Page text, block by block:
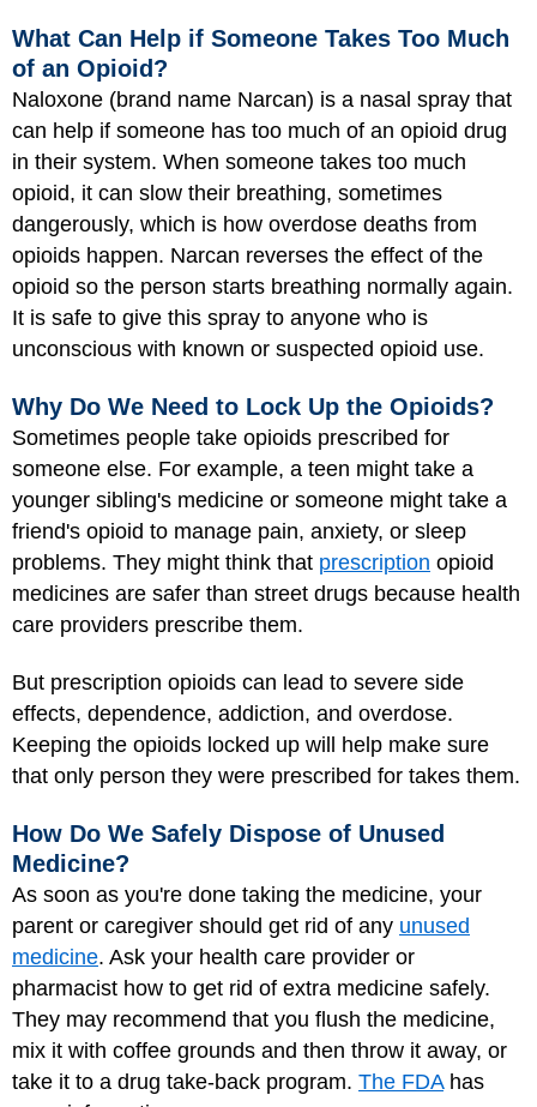
What Can Help if Someone Takes Too Much
of an Opioid?
Naloxone (brand name Narcan) is a nasal spray that
can help if someone has too much of an opioid drug
in their system. When someone takes too much
opioid, it can slow their breathing, sometimes
dangerously, which is how overdose deaths from
opioids happen. Narcan reverses the effect of the
opioid so the person starts breathing normally again.
It is safe to give this spray to anyone who is
unconscious with known or suspected opioid use.
Why Do We Need to Lock Up the Opioids?
Sometimes people take opioids prescribed for
someone else. For example, a teen might take a
younger sibling's medicine or someone might take a
friend's opioid to manage pain, anxiety, or sleep
problems. They might think that prescription opioid
medicines are safer than street drugs because health
care providers prescribe them.
But prescription opioids can lead to severe side
effects, dependence, addiction, and overdose.
Keeping the opioids locked up will help make sure
that only person they were prescribed for takes them.
How Do We Safely Dispose of Unused
Medicine?
As soon as you're done taking the medicine, your
parent or caregiver should get rid of any unused
medicine. Ask your health care provider or
pharmacist how to get rid of extra medicine safely.
They may recommend that you flush the medicine,
mix it with coffee grounds and then throw it away, or
take it to a drug take-back program. The FDAhas